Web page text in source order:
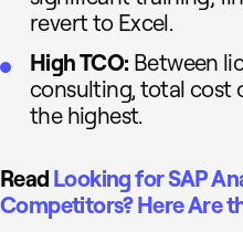
revert to Excel.
High TCO: Between
consulting, total cost
the highest.
Read Looking for SAP
Competitors? Here Are